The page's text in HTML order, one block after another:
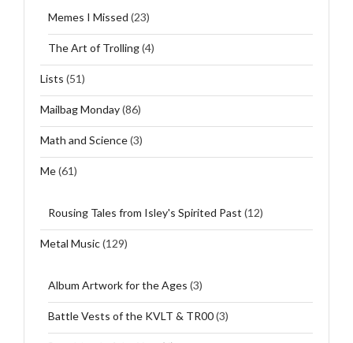
Memes I Missed (23)
The Art of Trolling(4)
Lists (51)
Mailbag Monday(86)
Math and Science(3)
Me(61)
Rousing Tales from Isley's Spirited Past (12)
Metal Music(129)
Album Artwork for the Ages (3)
Battle Vests of the KVLT & TR00(3)